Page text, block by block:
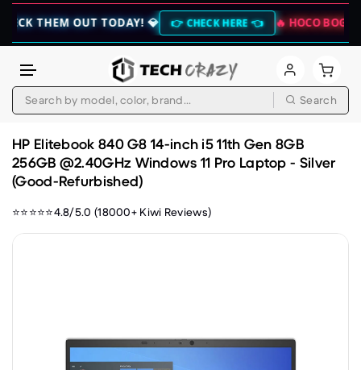
OUT TODAY! 💎 👉 CHECK HERE 👈 🔥 HOCO BOGO
Search
HP Elitebook 840 G8 14-inch i5 11th Gen 8GB
256GB @2.40GHz Windows 11 Pro Laptop - Silver
(Good-Refurbished)
⭐⭐⭐⭐⭐4.8/5.0 (18000+ Kiwi Reviews)